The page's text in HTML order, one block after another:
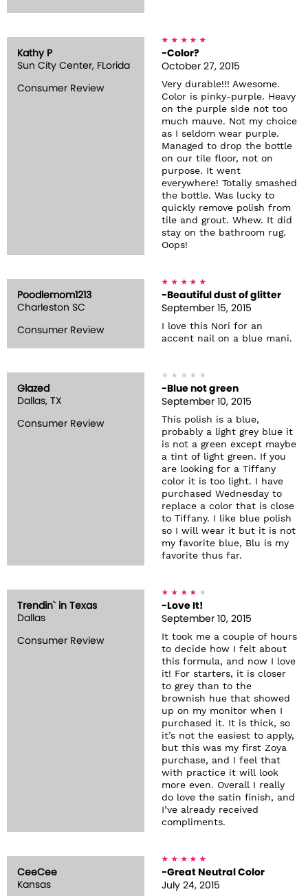
Kathy P
Sun City Center, FLorida
Consumer Review
-Color?
October 27, 2015
Very durable!!! Awesome.
Color is pinky-purple. Heavy
on the purple side not too
much mauve. Not my choice
as I seldom wear purple.
Managed to drop the bottle
on our tile floor, not on
purpose. It went
everywhere! Totally smashed
the bottle. Was lucky to
quickly remove polish from
tile and grout. Whew. It did
stay on the bathroom rug.
Oops!
Poodlemom1213
Charleston SC
Consumer Review
-Beautiful dust of glitter
September 15, 2015
I love this Nori for an
accent nail on a blue mani.
Glazed
Dallas, TX
Consumer Review
-Blue not green
September 10, 2015
This polish is a blue,
probably a light grey blue it
is not a green except maybe
a tint of light green. If you
are looking for a Tiffany
color it is too light. I have
purchased Wednesday to
replace a color that is close
to Tiffany. I like blue polish
so I will wear it but it is not
my favorite blue, Blu is my
favorite thus far.
Trendin` in Texas
Dallas
Consumer Review
-Love It!
September 10, 2015
It took me a couple of hours
to decide how I felt about
this formula, and now I love
it! For starters, it is closer
to grey than to the
brownish hue that showed
up on my monitor when I
purchased it. It is thick, so
it’s not the easiest to apply,
but this was my first Zoya
purchase, and I feel that
with practice it will look
more even. Overall I really
do love the satin finish, and
I’ve already received
compliments.
CeeCee
Kansas
-Great Neutral Color
July 24, 2015